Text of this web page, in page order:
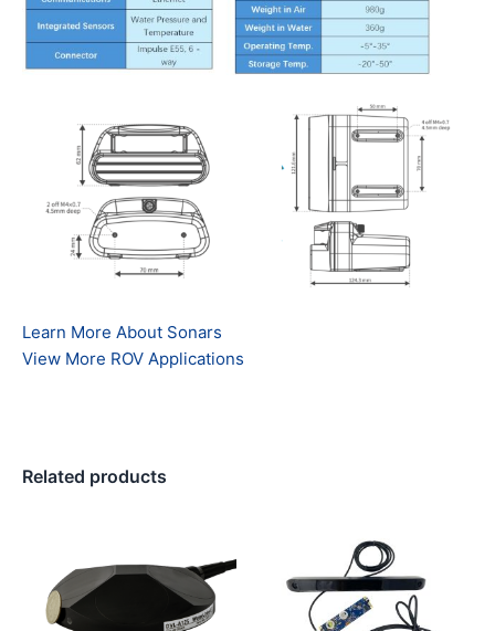
Learn More About Sonars
View More ROV Applications
Related products